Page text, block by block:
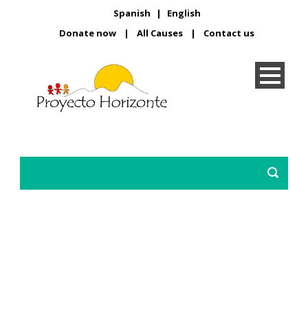
Spanish |
English
Donate now
| All Causes | Contact us